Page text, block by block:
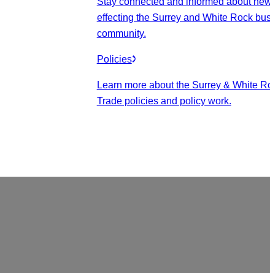
effecting the Surrey and White Rock
community.
Policies
Learn more about the Surrey & White
Trade policies and policy work.